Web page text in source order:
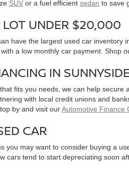
SUV or a fuel efficient sedan to save
LOT UNDER $20,000
have the largest used car
a low monthly car payment. Shop
IN
fits you needs, we can help
with local credit unions and
by and visit ourAutomotive Finance
CAR
you may want to consider buying a
cars tend to start depreciating soon